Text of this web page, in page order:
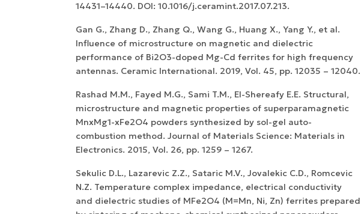
14431–14440. DOI: 10.1016/j.ceramint.2017.07.213.
Gan G., Zhang D., Zhang Q., Wang G., Huang X., Yang Y., et al.
Influence of microstructure on magnetic and dielectric
performance of Bi2O3-doped Mg-Cd ferrites for high frequency
antennas. Ceramic International. 2019, Vol. 45, pp. 12035 – 12040.
Rashad M.M., Fayed M.G., Sami T.M., El-Shereafy E.E. Structural,
microstructure and magnetic properties of superparamagnetic
MnxMg1-xFe2O4 powders synthesized by sol-gel auto-
combustion method. Journal of Materials Science: Materials in
Electronics. 2015, Vol. 26, pp. 1259 – 1267.
Sekulic D.L., Lazarevic Z.Z., Sataric M.V., Jovalekic C.D., Romcevic
N.Z. Temperature complex impedance, electrical conductivity
and dielectric studies of MFe2O4 (M=Mn, Ni, Zn) ferrites prepared